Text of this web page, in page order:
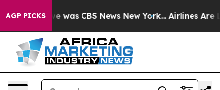
AGP PICKS
Narrative was CBS News New York... Airlines Are